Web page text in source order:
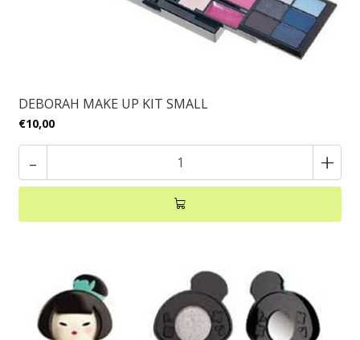
DEBORAH MAKE UP KIT SMALL
€10,00
- +